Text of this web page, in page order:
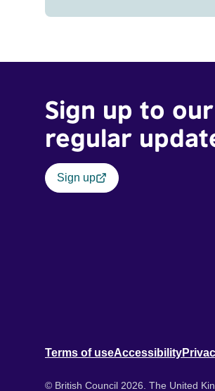
Sign up to
regular
Sign up
Terms of useAccessibility
© British Council 2026. The United